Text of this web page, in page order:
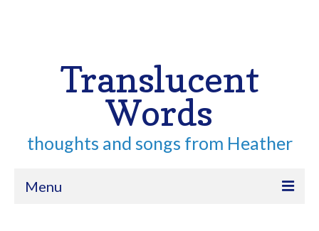
Translucent
Words
thoughts and songs from Heather
Menu